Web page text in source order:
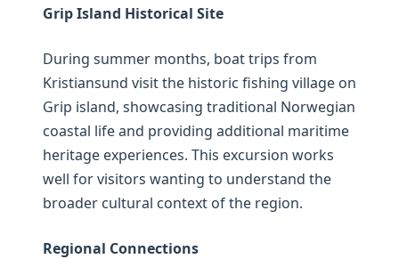
Grip Island Historical Site
During summer months, boat trips from
Kristiansund visit the historic fishing village on
Grip island, showcasing traditional Norwegian
coastal life and providing additional maritime
heritage experiences. This excursion works
well for visitors wanting to understand the
broader cultural context of the region.
Regional Connections